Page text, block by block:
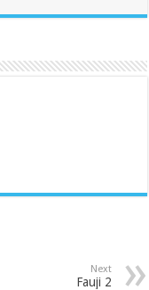
Next
Fauji 2